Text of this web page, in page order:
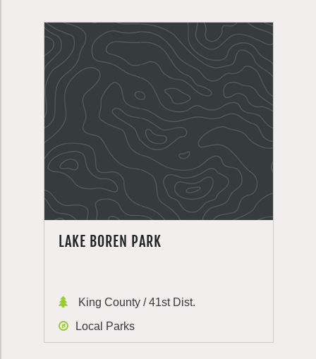
LAKE BOREN PARK
King County / 41st Dist.
Local Parks